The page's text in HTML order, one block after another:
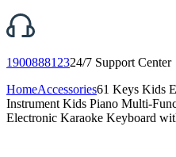
190088812324/7 Support Center
HomeAccessories61 Keys Kids
Instrument Kids Piano Multi-
Electronic Karaoke Keyboard